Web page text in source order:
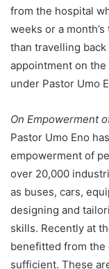
from the hospital
weeks or a
than travelling
appointment on the
under Pastor Umo
On Empowerment
Pastor Umo Eno
empowerment of
over 20,000
as buses, cars,
designing and
skills. Recently at
benefitted from
sufficient. These